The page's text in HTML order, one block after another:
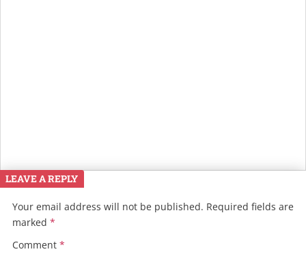
LEAVE A REPLY
Your email address will not be published. Required fields are
marked *
Comment *